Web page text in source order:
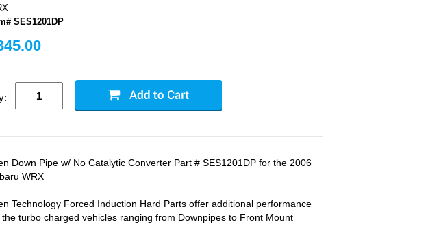
SES1201DP
Down Pipe w/ No Catalytic Converter Part # SES1201DP for the 2006
WRX
Technology Forced Induction Hard Parts offer additional performance
the turbo charged vehicles ranging from Downpipes to Front Mount